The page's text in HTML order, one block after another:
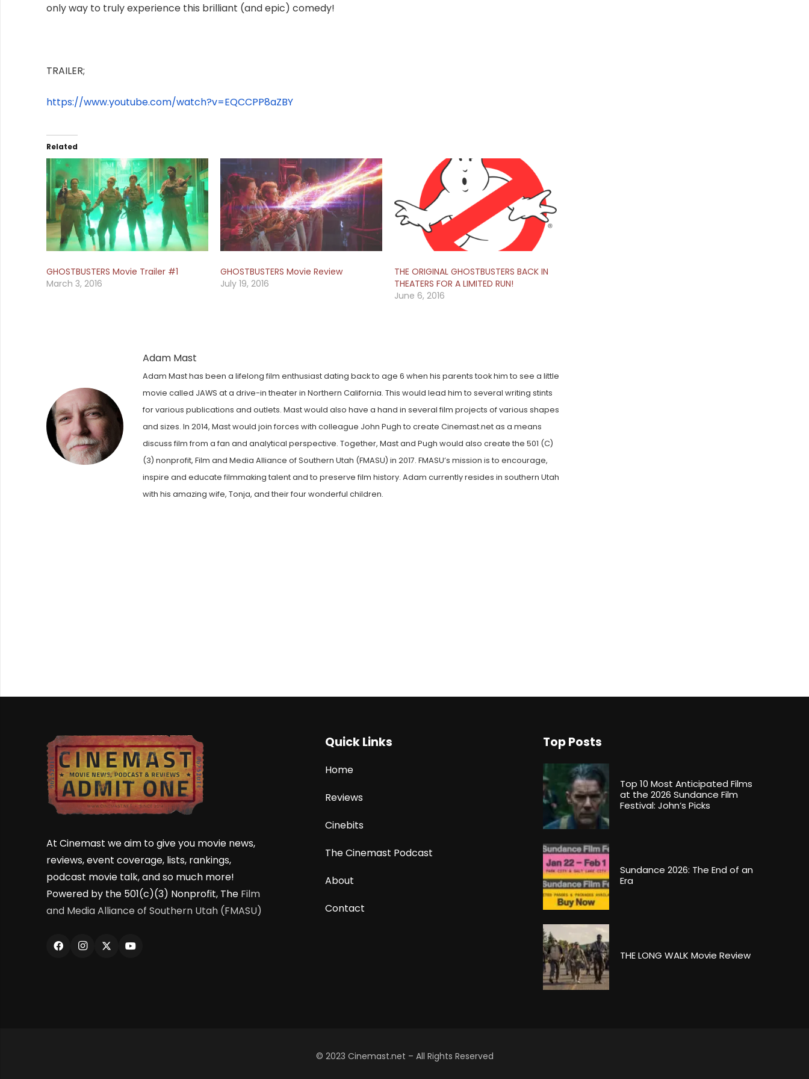
only way to truly experience this brilliant (and epic) comedy!
TRAILER;
https://www.youtube.com/watch?v=EQCCPP8aZBY
Related
GHOSTBUSTERS Movie Trailer #1
March 3, 2016
GHOSTBUSTERS Movie Review
July 19, 2016
THE ORIGINAL GHOSTBUSTERS BACK IN
THEATERS FOR A LIMITED RUN!
June 6, 2016
Adam Mast
Adam Mast has been a lifelong film enthusiast dating back to age 6 when his parents took him to see a little
movie called JAWS at a drive-in theater in Northern California. This would lead him to several writing stints
for various publications and outlets. Mast would also have a hand in several film projects of various shapes
and sizes. In 2014, Mast would join forces with colleague John Pugh to create Cinemast.net as a means
discuss film from a fan and analytical perspective. Together, Mast and Pugh would also create the 501 (C)
(3) nonprofit, Film and Media Alliance of Southern Utah (FMASU) in 2017. FMASU’s mission is to encourage,
inspire and educate filmmaking talent and to preserve film history. Adam currently resides in southern Utah
with his amazing wife, Tonja, and their four wonderful children.
At Cinemast we aim to give you movie news,
reviews, event coverage, lists, rankings,
podcast movie talk, and so much more!
Powered by the 501(c)(3) Nonprofit, The Film
and Media Alliance of Southern Utah (FMASU)
Quick Links
Home
Reviews
Cinebits
The Cinemast Podcast
About
Contact
Top Posts
Top 10 Most Anticipated Films
at the 2026 Sundance Film
Festival: John’s Picks
Sundance 2026: The End of an
Era
THE LONG WALK Movie Review
© 2023 Cinemast.net – All Rights Reserved